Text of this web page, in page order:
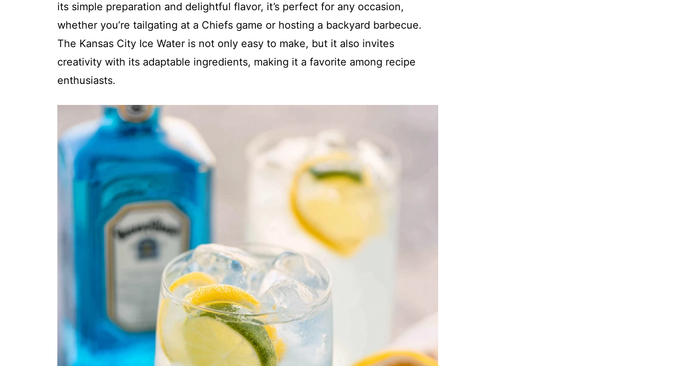
its simple preparation and delightful flavor, it’s perfect for any occasion,
whether you’re tailgating at a Chiefs game or hosting a backyard barbecue.
The Kansas City Ice Water is not only easy to make, but it also invites
creativity with its adaptable ingredients, making it a favorite among recipe
enthusiasts.